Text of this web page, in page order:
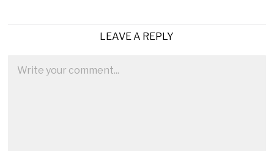
LEAVE A REPLY